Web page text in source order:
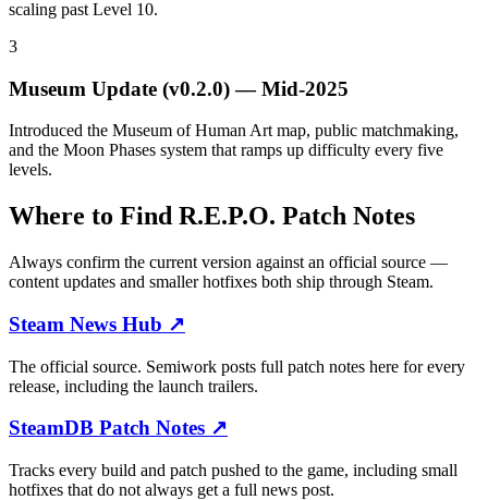
scaling past Level 10.
3
Museum Update (v0.2.0)—Mid-2025
Introduced the Museum of Human Art map, public matchmaking,
and the Moon Phases system that ramps up difficulty every five
levels.
Where to Find R.E.P.O. Patch Notes
Always confirm the current version against an official source —
content updates and smaller hotfixes both ship through Steam.
Steam News Hub ↗
The official source. Semiwork posts full patch notes here for every
release, including the launch trailers.
SteamDB Patch Notes ↗
Tracks every build and patch pushed to the game, including small
hotfixes that do not always get a full news post.